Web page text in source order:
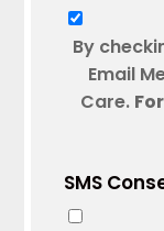
By
Email
Care.
SMS